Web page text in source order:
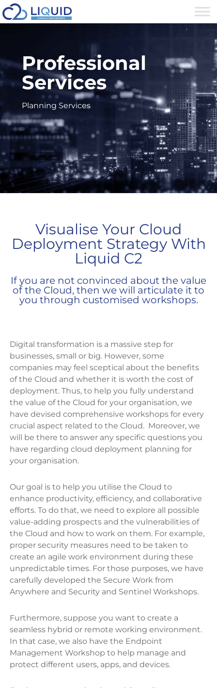
Professional
Services
Planning Services
Visualise Your Cloud
Deployment Strategy With
Liquid C2
If you are not convinced about the value
of the Cloud, then we will articulate it to
you through customised workshops.
Digital transformation is a massive step for
businesses, small or big. However, some
companies may feel sceptical about the benefits
of the Cloud and whether it is worth the cost of
deployment. Thus, to help you fully understand
the value of the Cloud for your organisation, we
have devised comprehensive workshops for every
crucial aspect related to the Cloud. Moreover, we
will be there to answer any specific questions you
have regarding cloud deployment planning for
your organisation.
Our goal is to help you utilise the Cloud to
enhance productivity, efficiency, and collaborative
efforts. To do that, we need to explore all possible
value-adding prospects and the vulnerabilities of
the Cloud and how to work on them. For example,
proper security measures need to be taken to
create an agile work environment during these
unpredictable times. For those purposes, we have
carefully developed the Secure Work from
Anywhere and Security and Sentinel Workshops.
Furthermore, suppose you want to create a
seamless hybrid or remote working environment.
In that case, we also have the Endpoint
Management Workshop to help manage and
protect different users, apps, and devices.